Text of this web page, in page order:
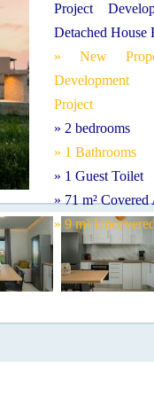
Project
Detached House
» New
Development
Project
» 2 bedrooms
» 1 Bathrooms
» 1 Guest Toilet
» 71 m² Covered
» 9 m²